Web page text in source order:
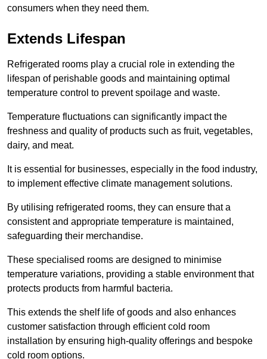
consumers when they need them.
Extends Lifespan
Refrigerated rooms play a crucial role in extending the
lifespan of perishable goods and maintaining optimal
temperature control to prevent spoilage and waste.
Temperature fluctuations can significantly impact the
freshness and quality of products such as fruit, vegetables,
dairy, and meat.
It is essential for businesses, especially in the food industry,
to implement effective climate management solutions.
By utilising refrigerated rooms, they can ensure that a
consistent and appropriate temperature is maintained,
safeguarding their merchandise.
These specialised rooms are designed to minimise
temperature variations, providing a stable environment that
protects products from harmful bacteria.
This extends the shelf life of goods and also enhances
customer satisfaction through efficient cold room
installation by ensuring high-quality offerings and bespoke
cold room options.